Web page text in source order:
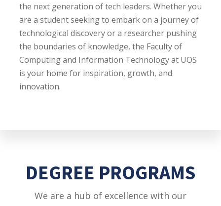
the next generation of tech leaders. Whether you
are a student seeking to embark on a journey of
technological discovery or a researcher pushing
the boundaries of knowledge, the Faculty of
Computing and Information Technology at UOS
is your home for inspiration, growth, and
innovation.
DEGREE PROGRAMS
We are a hub of excellence with our